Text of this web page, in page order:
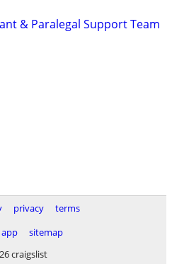
& Paralegal Support Team
privacy
terms
app
sitemap
craigslist